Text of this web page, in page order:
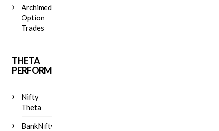
Archimedes
Option
Trades
THETA
PERFORMANCE
Nifty
Theta
BankNifty